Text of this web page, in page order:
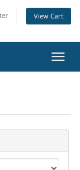
View Cart